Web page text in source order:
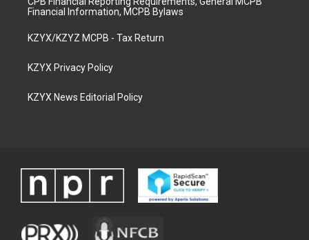
Financial Information, MCPB Bylaws
KZYX/KZYZ MCPB - Tax Return
KZYX Privacy Policy
KZYX News Editorial Policy